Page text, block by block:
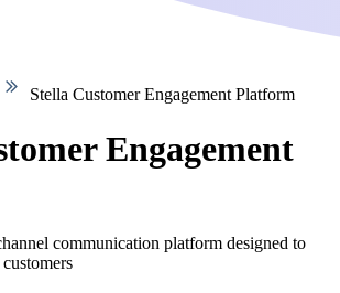
Stella Customer Engagement Platform
Engagement
communication platform designed to